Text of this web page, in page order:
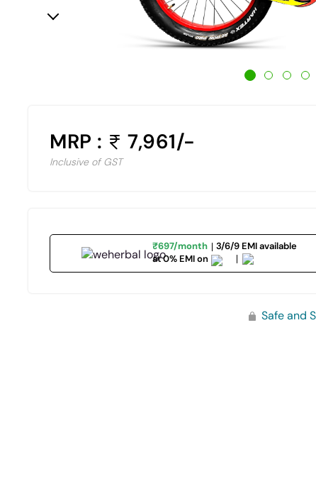
MRP : 7,961/-
Inclusive of GST
₹697/month
3/6/9 EMI available
at 0% EMI on
Safe and